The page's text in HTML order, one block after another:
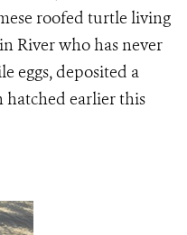
roofed turtle living
River who has never
eggs, deposited a
hatched earlier this